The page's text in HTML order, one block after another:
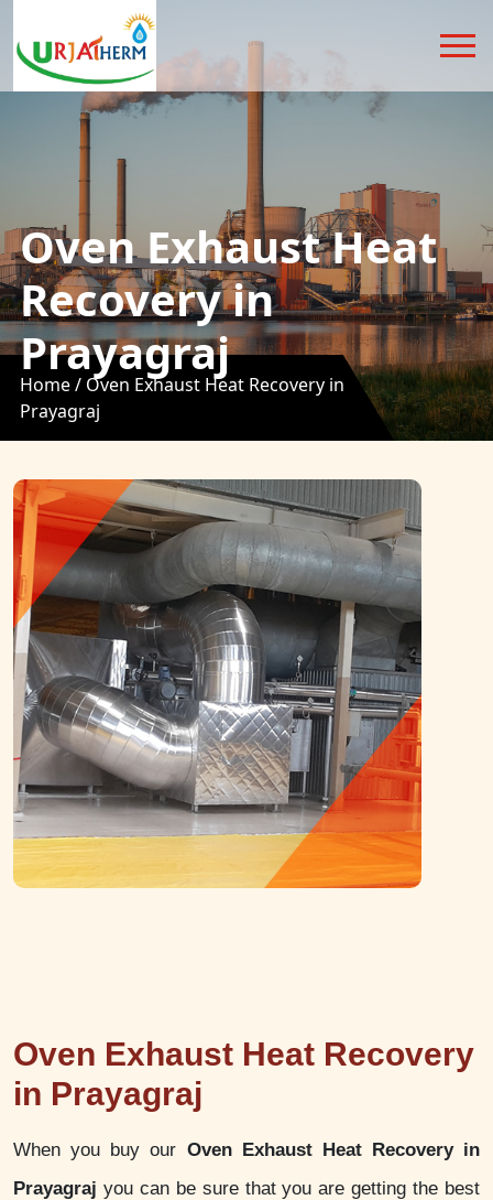
Oven Exhaust Heat
Recovery in
Prayagraj
Home / Oven Exhaust Heat Recovery in
Prayagraj
Oven Exhaust Heat Recovery
in Prayagraj
When you buy our Oven Exhaust Heat Recovery in
Prayagraj you can be sure that you are getting the best